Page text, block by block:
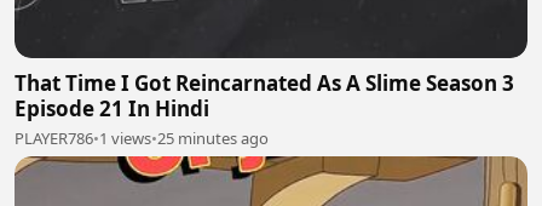
That Time I Got Reincarnated As A Slime Season 3
Episode 21 In Hindi
PLAYER786•1 views•25 minutes ago